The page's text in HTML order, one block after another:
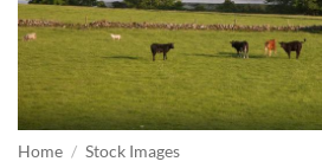
Home / Stock Images